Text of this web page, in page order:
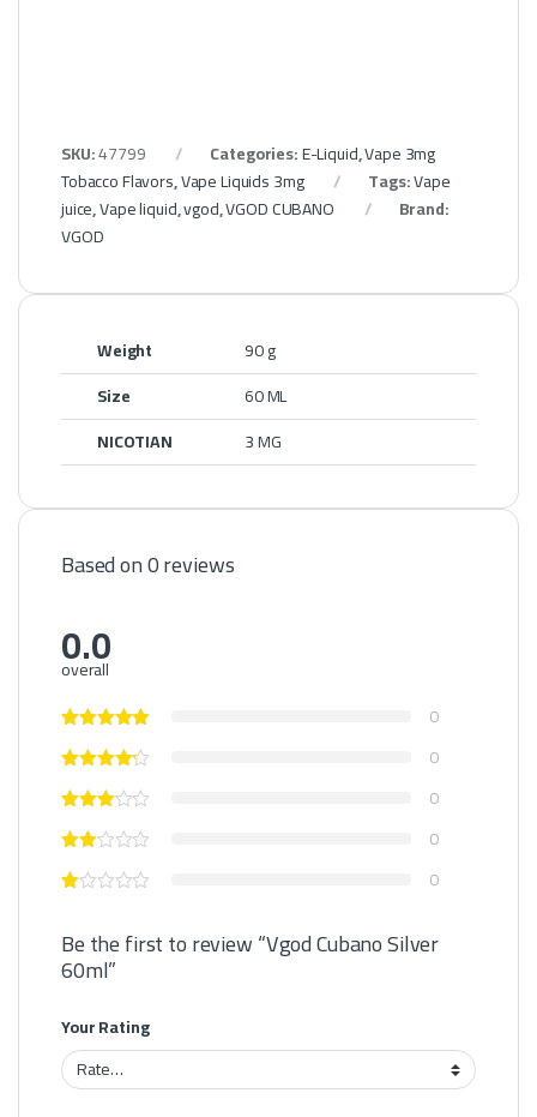
SKU:47799 Categories:E-Liquid,Vape 3mg
Tobacco Flavors,Vape Liquids 3mg Tags:Vape
juice,Vape liquid,vgod,VGOD CUBANO
Brand:
VGOD
Weight
90 g
Size
60 ML
NICOTIAN
3 MG
Based on 0 reviews
0.0
overall
0
0
0
0
0
Be the first to review “Vgod Cubano Silver
60ml”
Your Rating